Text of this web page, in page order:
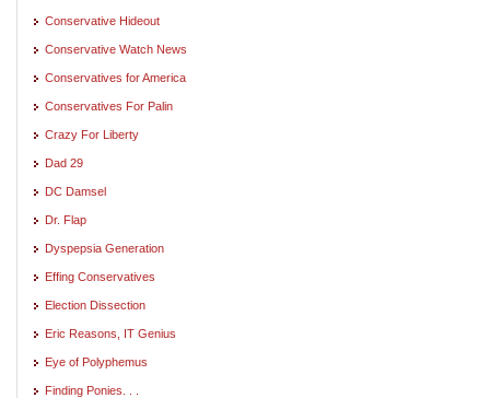
Conservative Hideout
Conservative Watch News
Conservatives for America
Conservatives For Palin
Crazy For Liberty
Dad 29
DC Damsel
Dr. Flap
Dyspepsia Generation
Effing Conservatives
Election Dissection
Eric Reasons, IT Genius
Eye of Polyphemus
Finding Ponies. . .